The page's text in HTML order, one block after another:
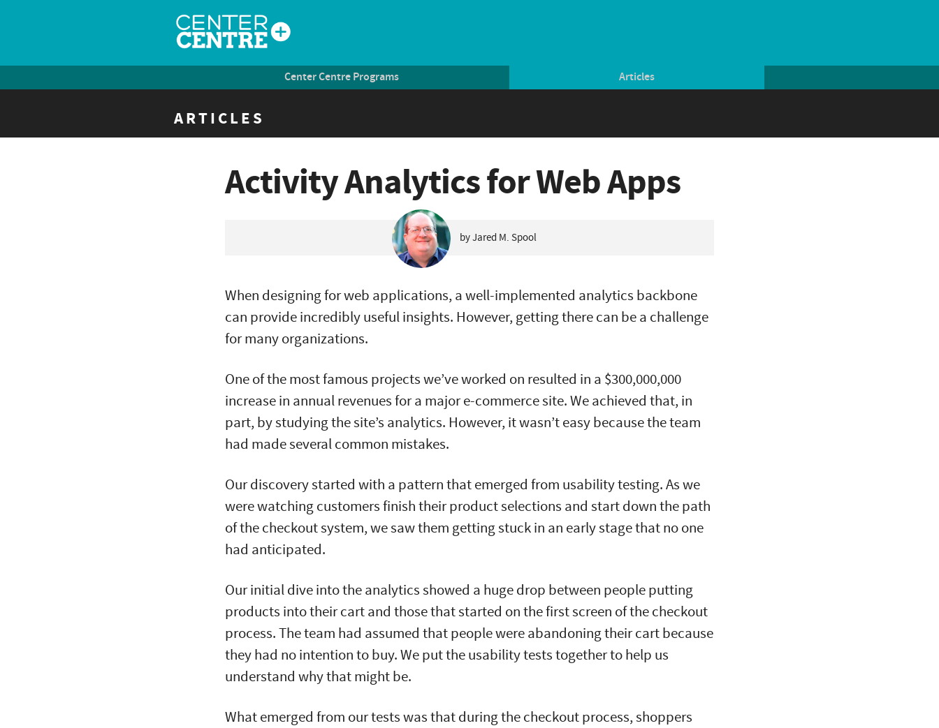
Center Centre Programs Articles
ARTICLES
Activity Analytics for Web Apps
by Jared M. Spool
When designing for web applications, a well-implemented analytics backbone
can provide incredibly useful insights. However, getting there can be a challenge
for many organizations.
One of the most famous projects we’ve worked on resulted in a $300,000,000
increase in annual revenues for a major e-commerce site. We achieved that, in
part, by studying the site’s analytics. However, it wasn’t easy because the team
had made several common mistakes.
Our discovery started with a pattern that emerged from usability testing. As we
were watching customers finish their product selections and start down the path
of the checkout system, we saw them getting stuck in an early stage that no one
had anticipated.
Our initial dive into the analytics showed a huge drop between people putting
products into their cart and those that started on the first screen of the checkout
process. The team had assumed that people were abandoning their cart because
they had no intention to buy. We put the usability tests together to help us
understand why that might be.
What emerged from our tests was that during the checkout process, shoppers